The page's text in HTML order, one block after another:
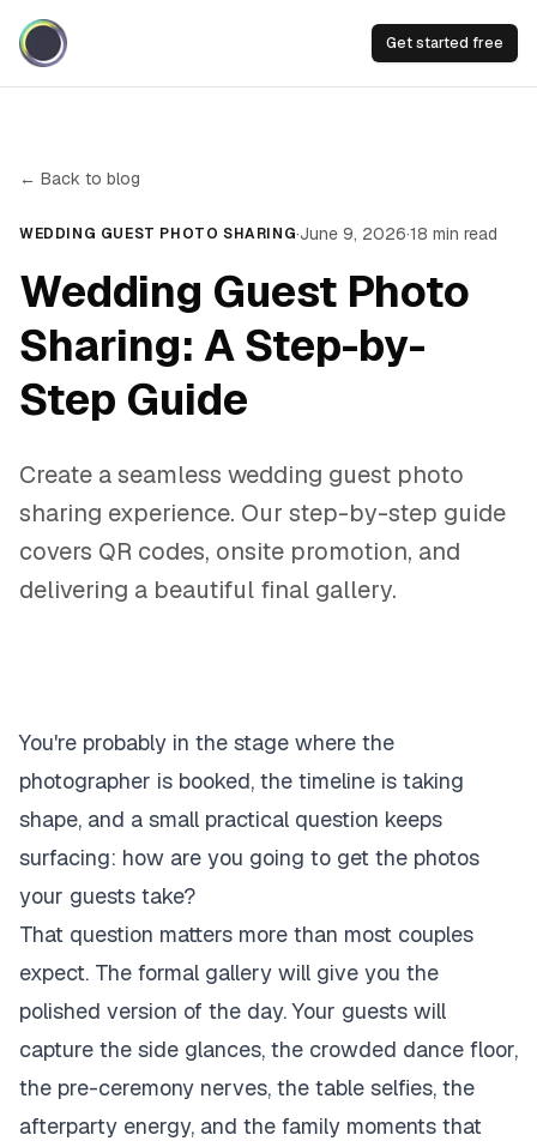
Get started free
← Back to blog
WEDDING GUEST PHOTO SHARING·June 9, 2026·18 min read
Wedding Guest Photo
Sharing: A Step-by-
Step Guide
Create a seamless wedding guest photo
sharing experience. Our step-by-step guide
covers QR codes, onsite promotion, and
delivering a beautiful final gallery.
You're probably in the stage where the
photographer is booked, the timeline is taking
shape, and a small practical question keeps
surfacing: how are you going to get the photos
your guests take?
That question matters more than most couples
expect. The formal gallery will give you the
polished version of the day. Your guests will
capture the side glances, the crowded dance floor,
the pre-ceremony nerves, the table selfies, the
afterparty energy, and the family moments that